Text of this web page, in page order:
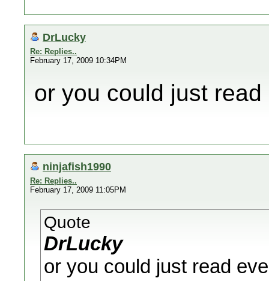
DrLucky
Re: Replies..
February 17, 2009 10:34PM
or you could just
ninjafish1990
Re: Replies..
February 17, 2009 11:05PM
Quote
DrLucky
or you could just read